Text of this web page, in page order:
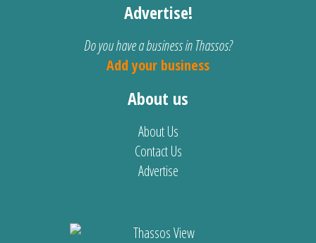
Advertise!
Do you have a business in Thassos?
Add your business
About us
About Us
Contact Us
Advertise